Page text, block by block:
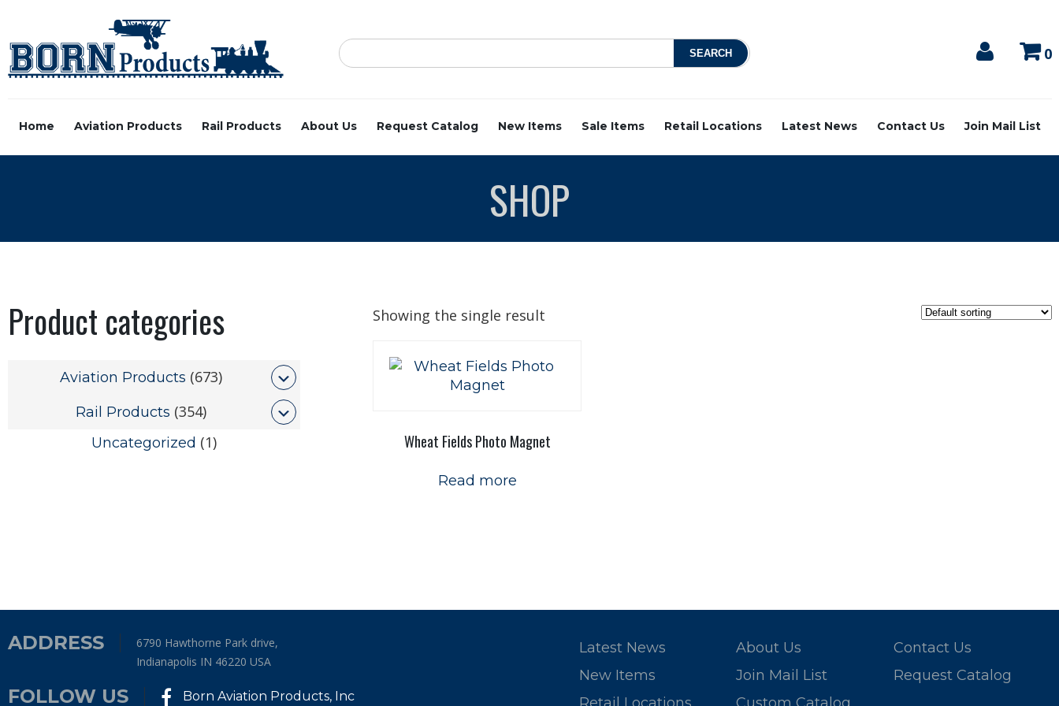
0
Home Aviation Products Rail Products About Us Request Catalog New Items Sale Items Retail Locations Latest News Contact Us Join Mail List
SHOP
Product categories
Aviation Products (673)
Rail Products (354)
Uncategorized (1)
Showing the single result
Wheat Fields Photo Magnet
Read more
ADDRESS
6790 Hawthorne Park drive,
Indianapolis IN 46220 USA
FOLLOW US Born Aviation Products, Inc
Latest News About Us
Contact Us
New Items
Join Mail List
Request Catalog